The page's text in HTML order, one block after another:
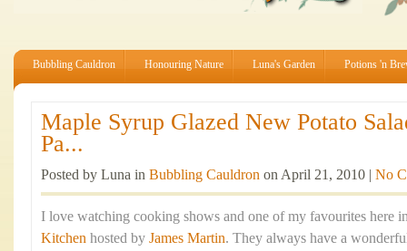
Bubbling Cauldron Honouring Nature Luna's Garden Potions 'n
Maple Syrup Glazed New Potato
Pa...
Posted by Luna in Bubbling Cauldron on April 21, 2010 | No
I love watching cooking shows and one of my favourites here
Kitchen hosted by James Martin. They always have a